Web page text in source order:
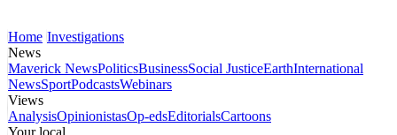
Home Investigations
News
Maverick NewsPoliticsBusinessSocial JusticeEarthInternational
NewsSportPodcastsWebinars
Views
AnalysisOpinionistasOp-edsEditorialsCartoons